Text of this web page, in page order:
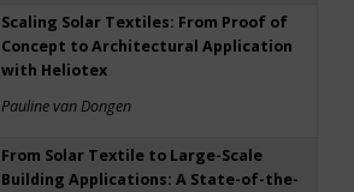
Scaling Solar Textiles: From Proof of
Concept to Architectural Application
with Heliotex
Pauline van Dongen
From Solar Textile to Large-Scale
Building Applications: A State-of-the-